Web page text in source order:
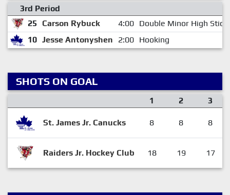
3rd Period
25
Carson Rybuck 4:00 Double Minor High
10 Jesse Antonyshen 2:00 Hooking
SHOTS ON GOAL
1 2 3
St. James Jr. Canucks 8 8 8
Raiders Jr. Hockey Club 18 19 17